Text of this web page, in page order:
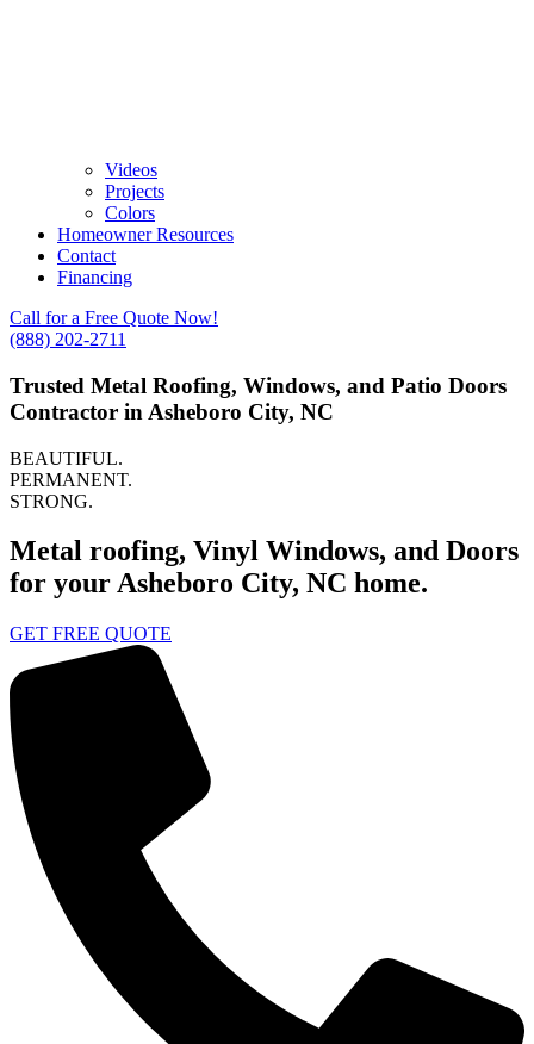
Videos
Projects
Colors
Homeowner Resources
Contact
Financing
Call for a Free Quote Now!
(888) 202-2711
Trusted Metal Roofing, Windows, and Patio Doors
Contractor in Asheboro City, NC
BEAUTIFUL.
PERMANENT.
STRONG.
Metal roofing, Vinyl Windows, and Doors
for your Asheboro City, NC home.
GET FREE QUOTE